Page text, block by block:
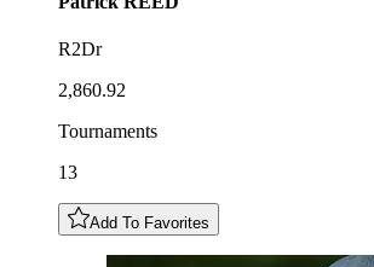
R2Dr
2,860.92
Tournaments
13
Add To Favorites